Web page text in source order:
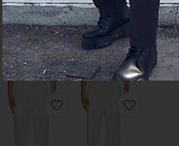
$450
Sweatpants
Madeworn
$245
Greenskeeper Trousers
favorite Repaired Track Pant
favorite Air Linen